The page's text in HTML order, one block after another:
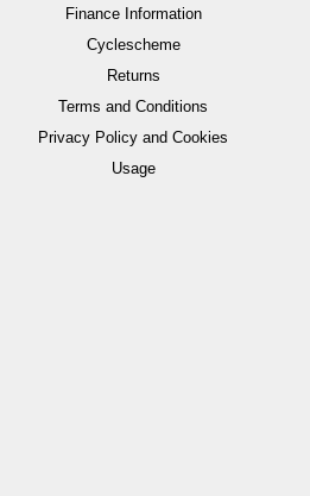
Finance Information
Cyclescheme
Returns
Terms and Conditions
Privacy Policy and Cookies
Usage